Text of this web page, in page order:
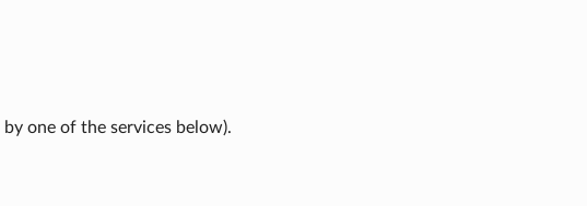
one of the services below).